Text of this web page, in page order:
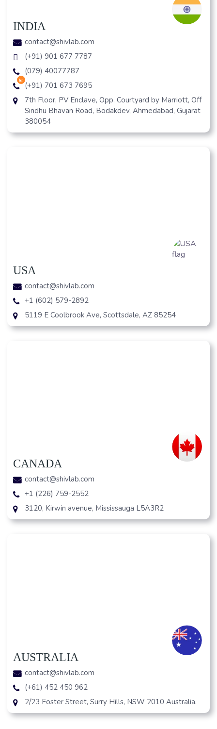
INDIA
contact@shivlab.com
(+91) 901 677 7787
(079) 40077787
hr
(+91) 701 673 7695
7th Floor, PV Enclave, Opp. Courtyard by Marriott, Off
Sindhu Bhavan Road, Bodakdev, Ahmedabad, Gujarat
380054
USA
contact@shivlab.com
+1 (602) 579-2892
5119 E Coolbrook Ave, Scottsdale, AZ 85254
CANADA
contact@shivlab.com
+1 (226) 759-2552
3120, Kirwin avenue, Mississauga L5A3R2
AUSTRALIA
contact@shivlab.com
(+61) 452 450 962
2/23 Foster Street, Surry Hills, NSW 2010 Australia.